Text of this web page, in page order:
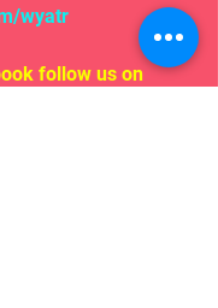
wyatr
follow us on